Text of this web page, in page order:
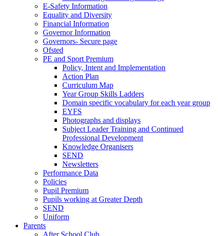
E-Safety Information
Equality and Diversity
Financial Information
Governor Information
Governors- Secure page
Ofsted
PE and Sport Premium
Policy, Intent and Implementation
Action Plan
Curriculum Map
Year Group Skills Ladders
Domain specific vocabulary for each year group
EYFS
Photographs and displays
Subject Leader Training and Continued
Professional Development
Knowledge Organisers
SEND
Newsletters
Performance Data
Policies
Pupil Premium
Pupils working at Greater Depth
SEND
Uniform
Parents
After School Club